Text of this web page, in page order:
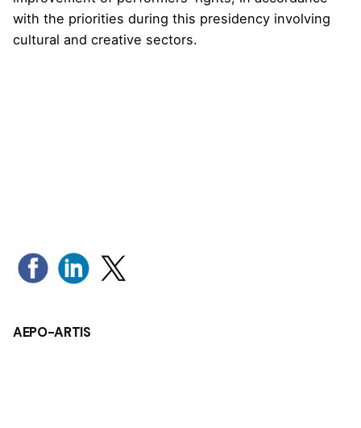
with the priorities during this presidency involving
cultural and creative sectors.
AEPO-ARTIS